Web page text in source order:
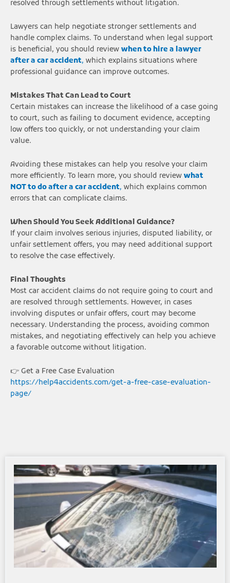
resolved through settlements without litigation.
Lawyers can help negotiate stronger settlements and
handle complex claims. To understand when legal support
is beneficial, you should review when to hire a lawyer
after a car accident, which explains situations where
professional guidance can improve outcomes.
Mistakes That Can Lead to Court
Certain mistakes can increase the likelihood of a case going
to court, such as failing to document evidence, accepting
low offers too quickly, or not understanding your claim
value.
Avoiding these mistakes can help you resolve your claim
more efficiently. To learn more, you should review what
NOT to do after a car accident, which explains common
errors that can complicate claims.
When Should You Seek Additional Guidance?
If your claim involves serious injuries, disputed liability, or
unfair settlement offers, you may need additional support
to resolve the case effectively.
Final Thoughts
Most car accident claims do not require going to court and
are resolved through settlements. However, in cases
involving disputes or unfair offers, court may become
necessary. Understanding the process, avoiding common
mistakes, and negotiating effectively can help you achieve
a favorable outcome without litigation.
👉 Get a Free Case Evaluation
https://help4accidents.com/get-a-free-case-evaluation-
page/